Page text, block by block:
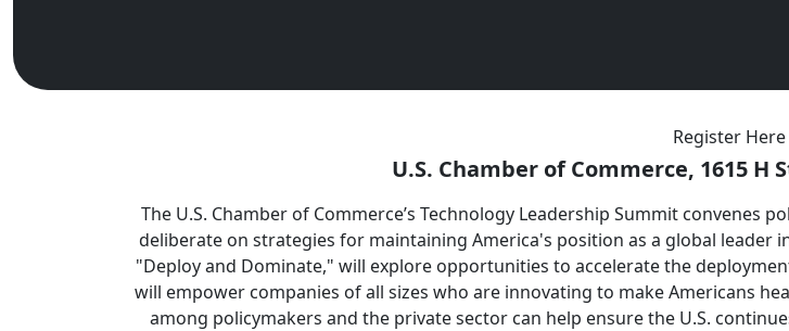
Register Here
U.S. Chamber of Commerce, 1615 H
The U.S. Chamber of Commerce’s Technology Leadership Summit convenes
deliberate on strategies for maintaining America's position as a global leader
"Deploy and Dominate," will explore opportunities to accelerate the
will empower companies of all sizes who are innovating to make Americans
among policymakers and the private sector can help ensure the U.S.